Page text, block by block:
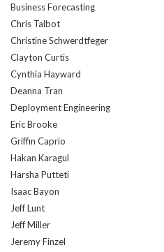
Business Forecasting
Chris Talbot
Christine Schwerdtfeger
Clayton Curtis
Cynthia Hayward
Deanna Tran
Deployment Engineering
Eric Brooke
Griffin Caprio
Hakan Karagul
Harsha Putteti
Isaac Bayon
Jeff Lunt
Jeff Miller
Jeremy Finzel